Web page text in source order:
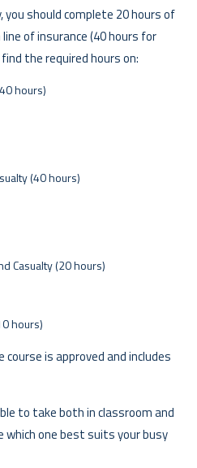
you should complete 20 hours of
of insurance (40 hours for
the required hours on:
hours)
(40 hours)
Casualty (20 hours)
hours)
is approved and includes
to take both in classroom and
which one best suits your busy